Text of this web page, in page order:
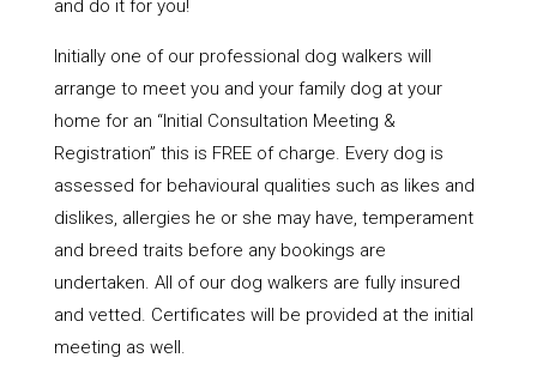
and do it for you!
Initially one of our professional dog walkers will
arrange to meet you and your family dog at your
home for an “Initial Consultation Meeting &
Registration” this is FREE of charge. Every dog is
assessed for behavioural qualities such as likes and
dislikes, allergies he or she may have, temperament
and breed traits before any bookings are
undertaken. All of our dog walkers are fully insured
and vetted. Certificates will be provided at the initial
meeting as well.